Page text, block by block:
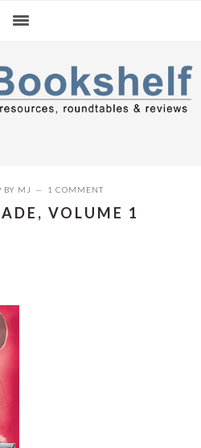
BY MJ 1 COMMENT
VOLUME 1